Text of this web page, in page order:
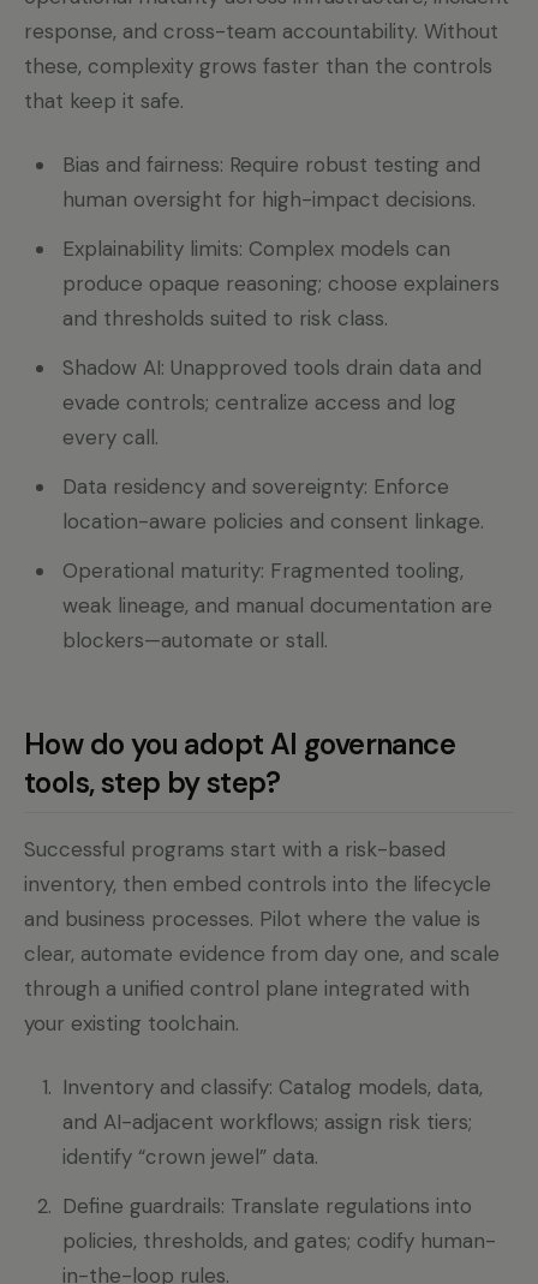
response, and cross-team accountability. Without
these, complexity grows faster than the controls
that keep it safe.
Bias and fairness: Require robust testing and
human oversight for high-impact decisions.
Explainability limits: Complex models can
produce opaque reasoning; choose explainers
and thresholds suited to risk class.
Shadow AI: Unapproved tools drain data and
evade controls; centralize access and log
every call.
Data residency and sovereignty: Enforce
location-aware policies and consent linkage.
Operational maturity: Fragmented tooling,
weak lineage, and manual documentation are
blockers—automate or stall.
How do you adopt AI governance
tools, step by step?
Successful programs start with a risk-based
inventory, then embed controls into the lifecycle
and business processes. Pilot where the value is
clear, automate evidence from day one, and scale
through a unified control plane integrated with
your existing toolchain.
Inventory and classify: Catalog models, data,
and AI-adjacent workflows; assign risk tiers;
identify “crown jewel” data.
Define guardrails: Translate regulations into
policies, thresholds, and gates; codify human-
in-the-loop rules.